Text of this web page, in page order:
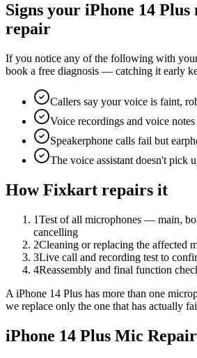
Signs your iPhone 14 Plus
repair
If you notice any of the following with
book a free diagnosis — catching it early
Callers say your voice is faint,
Voice recordings and voice
Speakerphone calls fail but
The voice assistant doesn't pick
How Fixkart repairs it
1Test of all microphones — main,
cancelling
2Cleaning or replacing the affected
3Live call and recording test to
4Reassembly and final function
A iPhone 14 Plus has more than one
we replace only the one that has actually
iPhone 14 Plus Mic Repair